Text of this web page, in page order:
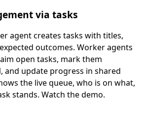
via tasks
agent creates tasks with titles,
outcomes. Worker agents
open tasks, mark them
and update progress in shared
the live queue, who is on what,
stands. Watch the demo.